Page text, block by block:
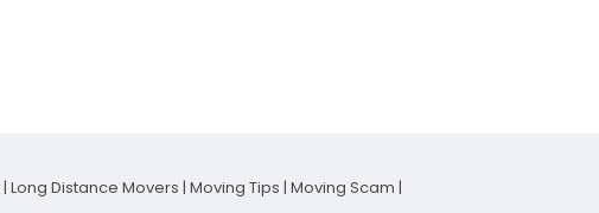
| Long Distance Movers | Moving Tips | Moving Scam |